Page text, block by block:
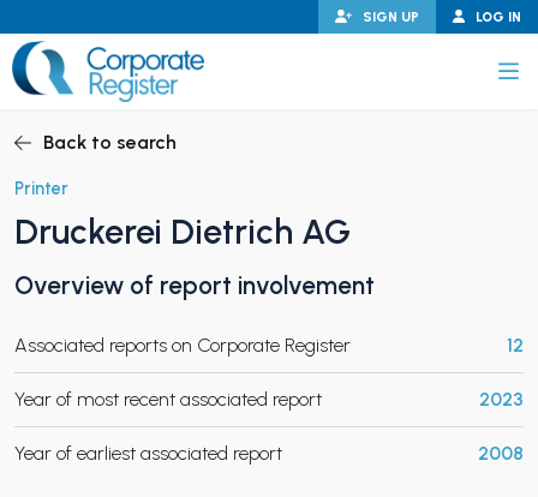
to
content
LOG IN
SIGN UP
CHILD MENU
CHILD MENU
Back to search
Printer
Druckerei Dietrich AG
Overview of report involvement
Associated reports on Corporate Register 12
Year of most recent associated report 2023
Year of earliest associated report 2008